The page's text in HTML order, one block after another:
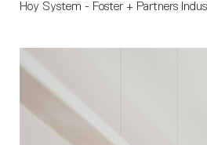
Hoy System - Foster + Partners